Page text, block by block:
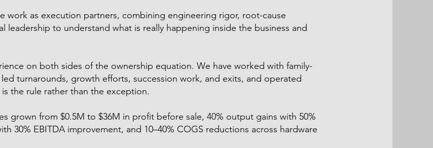
work as execution partners, combining engineering rigor, root-cause
leadership to understand what is really happening inside the business and
on both sides of the ownership equation. We have worked with family-
turnarounds, growth efforts, succession work, and exits, and operated
the rule rather than the exception.
grown from $0.5M to $36M in profit before sale, 40% output gains with 50%
30% EBITDA improvement, and 10–40% COGS reductions across hardware